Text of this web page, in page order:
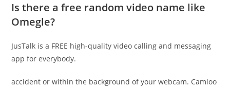
Is there a free random video name like
Omegle?
JusTalk is a FREE high-quality video calling and messaging
app for everybody.
accident or within the background of your webcam. Camloo